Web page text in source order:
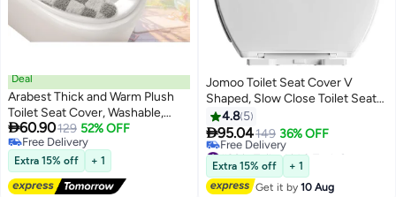
Deal
Arabest Thick and Warm Plush
Toilet Seat Cover, Washable,
Reusable Cushion with TPR
Adhesive & Checkered Pattern
for Comfort & Insulation (White
& Grey)
60.90129 52% OFF
Free Delivery
Free Delivery
Extra 15% off + 1
Jomoo Toilet Seat Cover V
Shaped, Slow Close Toilet Seat
Cover, Quick-Release Hinges
with Grip-Tight Bumpers,
Removable that will Never
Loosen V Shaped Toilet Seat Lid
4.8 5
95.04149 36% OFF
#26 in Toilet Lid & Tank Covers
Lowest price in 7 days
Free Delivery
#26 in Toilet Lid & Tank Covers
Extra 15% off
+ 1
Get it by10 Aug